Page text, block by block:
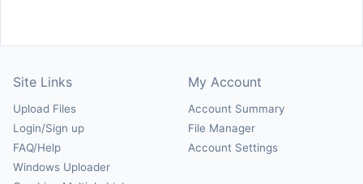
Site Links
Upload Files
Login/Sign up
FAQ/Help
Windows Uploader
My Account
Account Summary
File Manager
Account Settings